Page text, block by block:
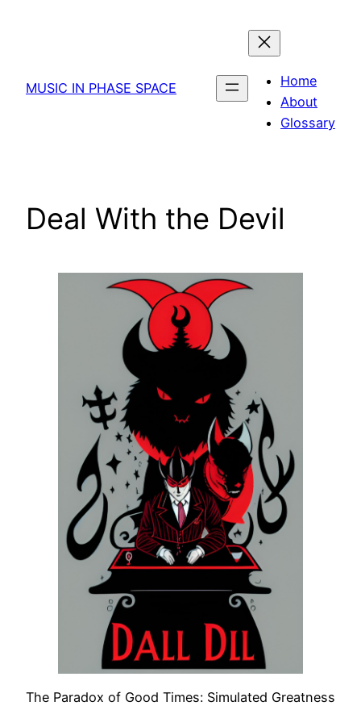
MUSIC IN PHASE SPACE
Home
About
Glossary
Deal With the Devil
The Paradox of Good Times: Simulated Greatness